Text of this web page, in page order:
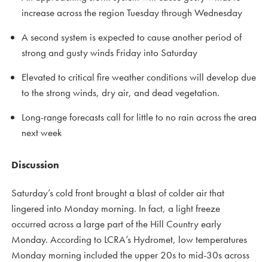
increase across the region Tuesday through Wednesday
A second system is expected to cause another period of
strong and gusty winds Friday into Saturday
Elevated to critical fire weather conditions will develop due
to the strong winds, dry air, and dead vegetation.
Long-range forecasts call for little to no rain across the area
next week
Discussion
Saturday’s cold front brought a blast of colder air that
lingered into Monday morning. In fact, a light freeze
occurred across a large part of the Hill Country early
Monday. According to LCRA’s Hydromet, low temperatures
Monday morning included the upper 20s to mid-30s across